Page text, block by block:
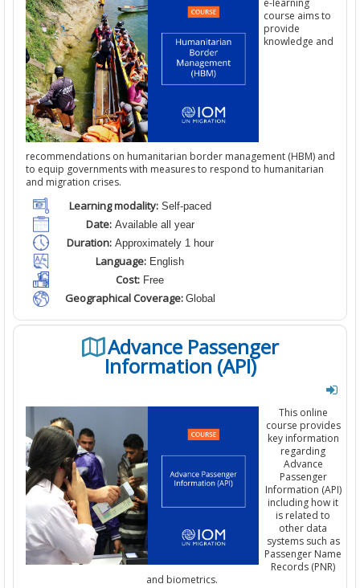
course aims to
provide
knowledge and
recommendations on humanitarian border management (HBM) and
to equip governments with measures to respond to humanitarian
and migration crises.
Learning modality:Self-paced
Date:Available all year
Duration:Approximately 1 hour
Language: English
Cost: Free
Geographical Coverage: Global
Advance Passenger
Information (API)
Thisonline
course provides
key information
regarding
Advance
Passenger
Information (API)
including how it
is related to
other data
systemssuch as
Passenger Name
Records (PNR)
and biometrics.